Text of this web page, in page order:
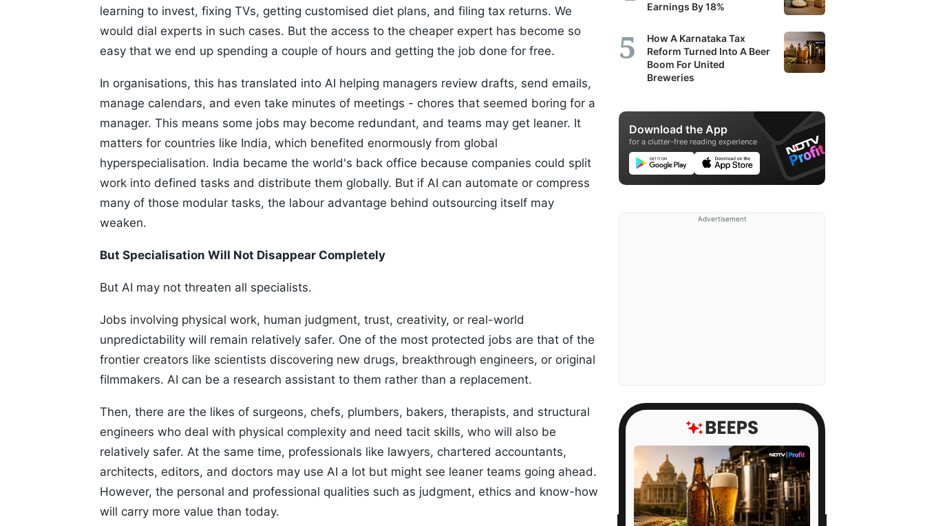
learning to invest, fixing TVs, getting customised diet plans, and filing tax returns. We
would dial experts in such cases. But the access to the cheaper expert has become so
easy that we end up spending a couple of hours and getting the job done for free.
In organisations, this has translated into AI helping managers review drafts, send emails,
manage calendars, and even take minutes of meetings - chores that seemed boring for a
manager. This means some jobs may become redundant, and teams may get leaner. It
matters for countries like India, which benefited enormously from global
hyperspecialisation. India became the world's back office because companies could split
work into defined tasks and distribute them globally. But if AI can automate or compress
many of those modular tasks, the labour advantage behind outsourcing itself may
weaken.
But Specialisation Will Not Disappear Completely
But AI may not threaten all specialists.
Jobs involving physical work, human judgment, trust, creativity, or real-world
unpredictability will remain relatively safer. One of the most protected jobs are that of the
frontier creators like scientists discovering new drugs, breakthrough engineers, or original
filmmakers. AI can be a research assistant to them rather than a replacement.
Then, there are the likes of surgeons, chefs, plumbers, bakers, therapists, and structural
engineers who deal with physical complexity and need tacit skills, who will also be
relatively safer. At the same time, professionals like lawyers, chartered accountants,
architects, editors, and doctors may use AI a lot but might see leaner teams going ahead.
However, the personal and professional qualities such as judgment, ethics and know-how
will carry more value than today.
Earnings By 18%
How A Karnataka Tax
Reform Turned Into A Beer
Boom For United
Breweries
Download the App
for a clutter-free reading experience
Advertisement